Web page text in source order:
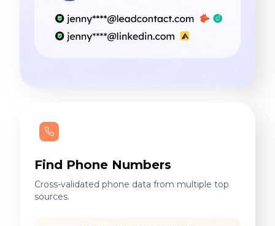
Find Phone Numbers
Cross-validated phone data from multiple top
sources.